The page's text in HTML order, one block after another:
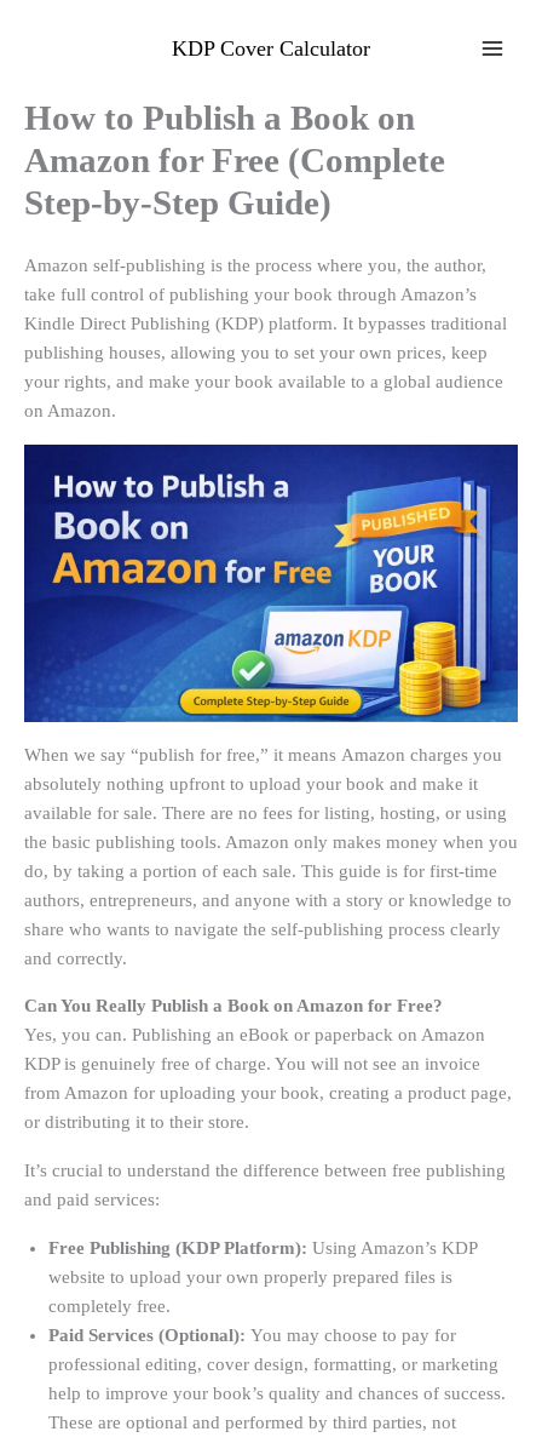
KDP Cover Calculator
How to Publish a Book on
Amazon for Free (Complete
Step-by-Step Guide)
Amazon self-publishing is the process where you, the author,
take full control of publishing your book through Amazon’s
Kindle Direct Publishing (KDP) platform. It bypasses traditional
publishing houses, allowing you to set your own prices, keep
your rights, and make your book available to a global audience
on Amazon.
When we say “publish for free,” it means Amazon charges you
absolutely nothing upfront to upload your book and make it
available for sale. There are no fees for listing, hosting, or using
the basic publishing tools. Amazon only makes money when you
do, by taking a portion of each sale. This guide is for first-time
authors, entrepreneurs, and anyone with a story or knowledge to
share who wants to navigate the self-publishing process clearly
and correctly.
Can You Really Publish a Book on Amazon for Free?
Yes, you can. Publishing an eBook or paperback on Amazon
KDP is genuinely free of charge. You will not see an invoice
from Amazon for uploading your book, creating a product page,
or distributing it to their store.
It’s crucial to understand the difference between free publishing
and paid services:
Free Publishing (KDP Platform): Using Amazon’s KDP
website to upload your own properly prepared files is
completely free.
Paid Services (Optional): You may choose to pay for
professional editing, cover design, formatting, or marketing
help to improve your book’s quality and chances of success.
These are optional and performed by third parties, not